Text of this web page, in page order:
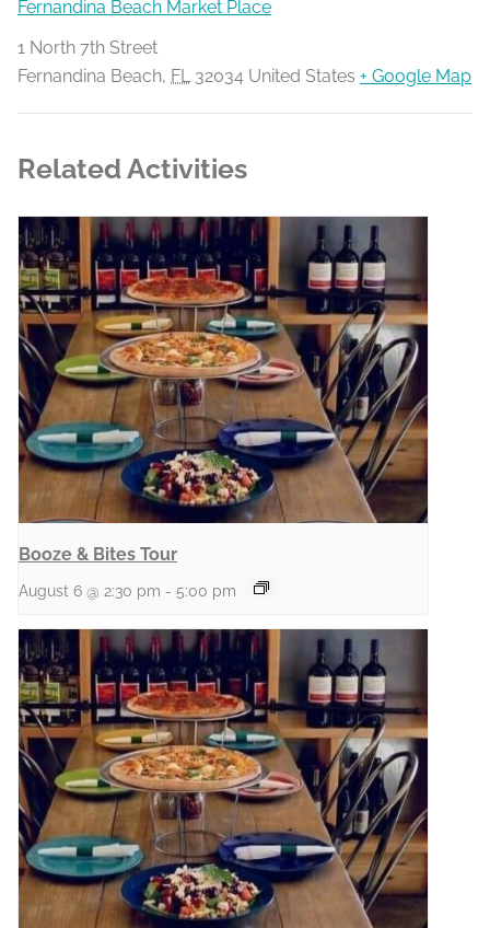
Fernandina Beach Market Place
1 North 7th Street
Fernandina Beach, FL 32034 United States + Google Map
Related Activities
Booze & Bites Tour
August 6 @ 2:30 pm - 5:00 pm